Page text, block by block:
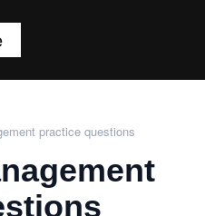
practice questions